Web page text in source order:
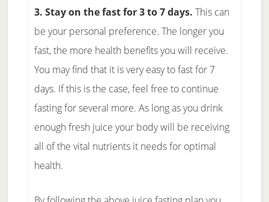
3. Stay on the fast for 3 to 7 days. This can
be your personal preference. The longer you
fast, the more health benefits you will receive.
You may find that it is very easy to fast for 7
days. If this is the case, feel free to continue
fasting for several more. As long as you drink
enough fresh juice your body will be receiving
all of the vital nutrients it needs for optimal
health.